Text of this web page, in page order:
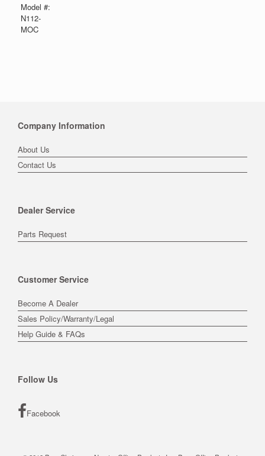
Model #:
N112-
MOC
Company Information
About Us
Contact Us
Dealer Service
Parts Request
Customer Service
Become A Dealer
Sales Policy/Warranty/Legal
Help Guide & FAQs
Follow Us
Facebook